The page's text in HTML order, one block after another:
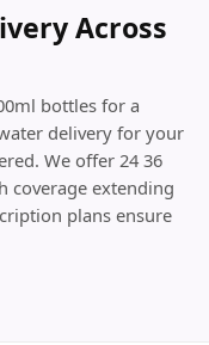
Across
bottles for a
delivery for your
We offer 24 36
coverage extending
plans ensure